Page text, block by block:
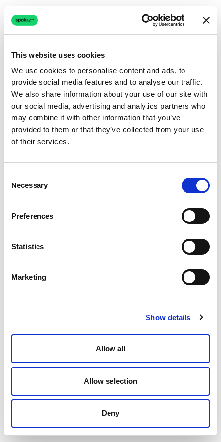
This website uses cookies
We use cookies to personalise content and ads, to
provide social media features and to analyse our traffic.
We also share information about your use of our site with
our social media, advertising and analytics partners who
may combine it with other information that you’ve
provided to them or that they’ve collected from your use
of their services.
Selection
Necessary
Preferences
Statistics
Marketing
Show details
Allow all
Allow selection
Deny
Connection issue
The page couldn't load due to a network problem.
Retrying automatically...